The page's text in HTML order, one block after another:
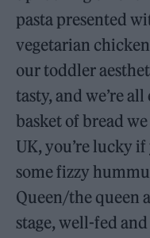
pasta presented
vegetarian
our toddler
tasty, and we’re
basket of bread
UK, you’re lucky
some fizzy
Queen/the queen
stage, well-fed